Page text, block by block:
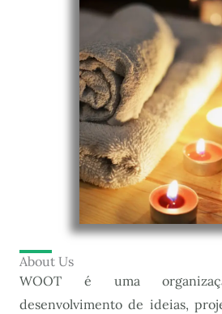
About Us
WOOT é uma
desenvolvimento de ideias,